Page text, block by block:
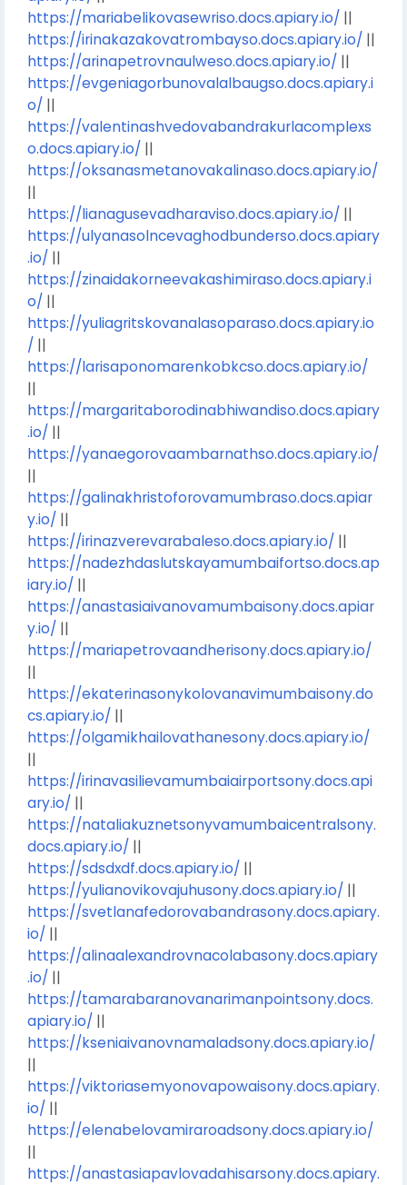
https://mariabelikovasewriso.docs.apiary.io/ ||
https://irinakazakovatrombayso.docs.apiary.io/ ||
https://arinapetrovnaulweso.docs.apiary.io/ ||
https://evgeniagorbunovalalbaugso.docs.apiary.i
o/ ||
https://valentinashvedovabandrakurlacomplexs
o.docs.apiary.io/ ||
https://oksanasmetanovakalinaso.docs.apiary.io/
||
https://lianagusevadharaviso.docs.apiary.io/ ||
https://ulyanasolncevaghodbunderso.docs.apiary
.io/ ||
https://zinaidakorneevakashimiraso.docs.apiary.i
o/ ||
https://yuliagritskovanalasoparaso.docs.apiary.io
/ ||
https://larisaponomarenkobkcso.docs.apiary.io/
||
https://margaritaborodinabhiwandiso.docs.apiary
.io/ ||
https://yanaegorovaambarnathso.docs.apiary.io/
||
https://galinakhristoforovamumbraso.docs.apiar
y.io/ ||
https://irinazverevarabaleso.docs.apiary.io/ ||
https://nadezhdaslutskayamumbaifortso.docs.ap
iary.io/ ||
https://anastasiaivanovamumbaisony.docs.apiar
y.io/ ||
https://mariapetrovaandherisony.docs.apiary.io/
||
https://ekaterinasonykolovanavimumbaisony.do
cs.apiary.io/ ||
https://olgamikhailovathanesony.docs.apiary.io/
||
https://irinavasilievamumbaiairportsony.docs.api
ary.io/ ||
https://nataliakuznetsonyvamumbaicentralsony.
docs.apiary.io/ ||
https://sdsdxdf.docs.apiary.io/ ||
https://yulianovikovajuhusony.docs.apiary.io/ ||
https://svetlanafedorovabandrasony.docs.apiary.
io/ ||
https://alinaalexandrovnacolabasony.docs.apiary
.io/ ||
https://tamarabaranovanarimanpointsony.docs.
apiary.io/ ||
https://kseniaivanovnamaladsony.docs.apiary.io/
||
https://viktoriasemyonovapowaisony.docs.apiary.
io/ ||
https://elenabelovamiraroadsony.docs.apiary.io/
||
https://anastasiapavlovadahisarsony.docs.apiary.